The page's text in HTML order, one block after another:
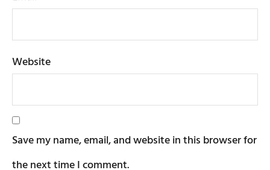
Website
Save my name, email, and website in this browser for
the next time I comment.